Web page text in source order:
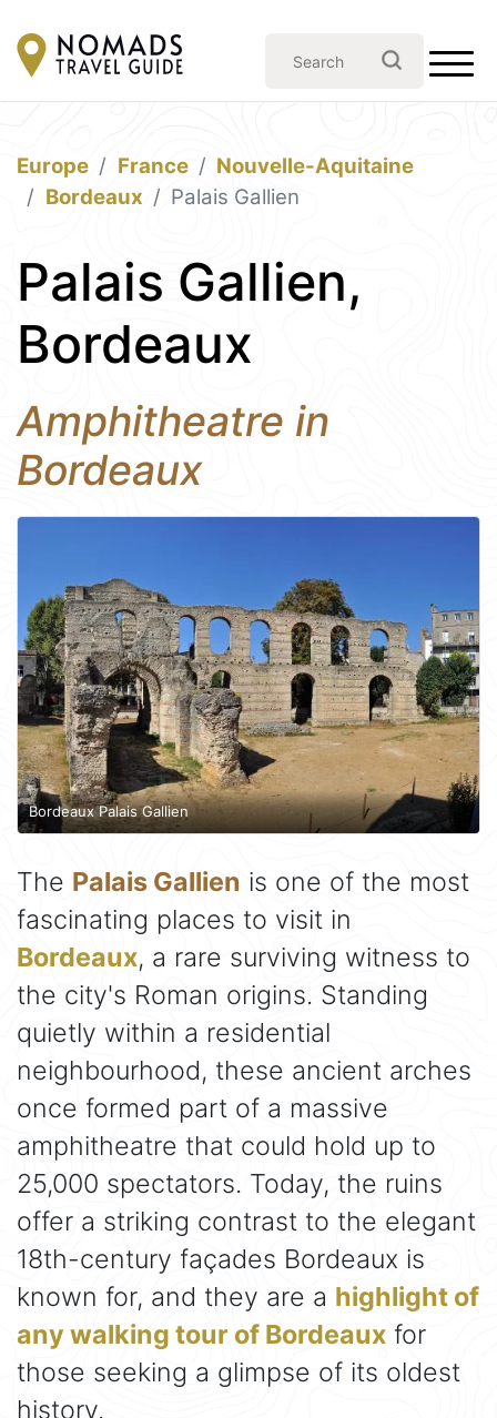
Europe France
Nouvelle-Aquitaine
Bordeaux
Palais Gallien
Palais Gallien,
Bordeaux
Amphitheatre in
Bordeaux
Bordeaux Palais Gallien
The Palais Gallien is one of the most
fascinating places to visit in
Bordeaux, a rare surviving witness to
the city's Roman origins. Standing
quietly within a residential
neighbourhood, these ancient arches
once formed part of a massive
amphitheatre that could hold up to
25,000 spectators. Today, the ruins
offer a striking contrast to the elegant
18th-century façades Bordeaux is
known for, and they are a highlight of
any walking tour of Bordeaux for
those seeking a glimpse of its oldest
history.